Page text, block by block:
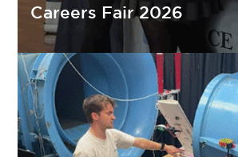
Careers Fair 2026